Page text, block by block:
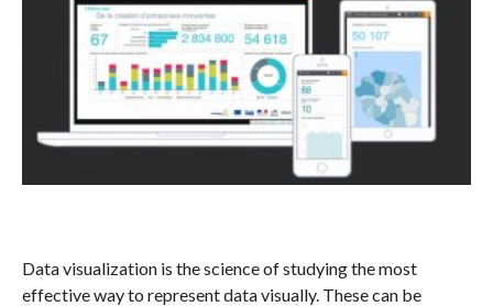
Data visualization is the science of studying the most
effective way to represent data visually. These can be